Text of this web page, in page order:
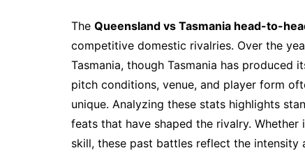
The Queensland vs Tasmania head-to-
competitive domestic rivalries. Over the
Tasmania, though Tasmania has produced
pitch conditions, venue, and player form
unique. Analyzing these stats highlights
feats that have shaped the rivalry.
skill, these past battles reflect the